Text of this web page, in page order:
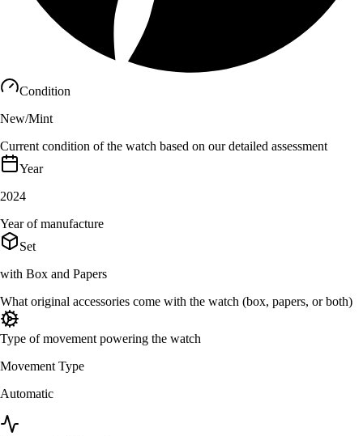
Condition
New/Mint
Current condition of the watch based on our detailed assessment
Year
2024
Year of manufacture
Set
with Box and Papers
What original accessories come with the watch (box, papers, or both)
Type of movement powering the watch
Movement Type
Automatic